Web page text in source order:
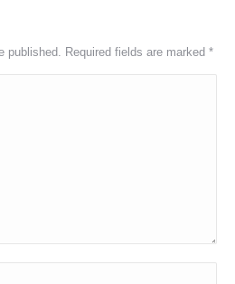
published. Required fields are marked *